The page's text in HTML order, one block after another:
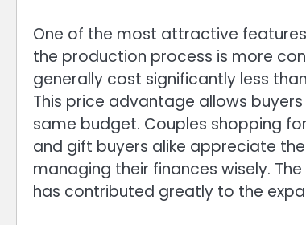
One of the most attractive
the production process is more
generally cost significantly less
This price advantage allows
same budget. Couples shopping
and gift buyers alike appreciate
managing their finances wisely.
has contributed greatly to the